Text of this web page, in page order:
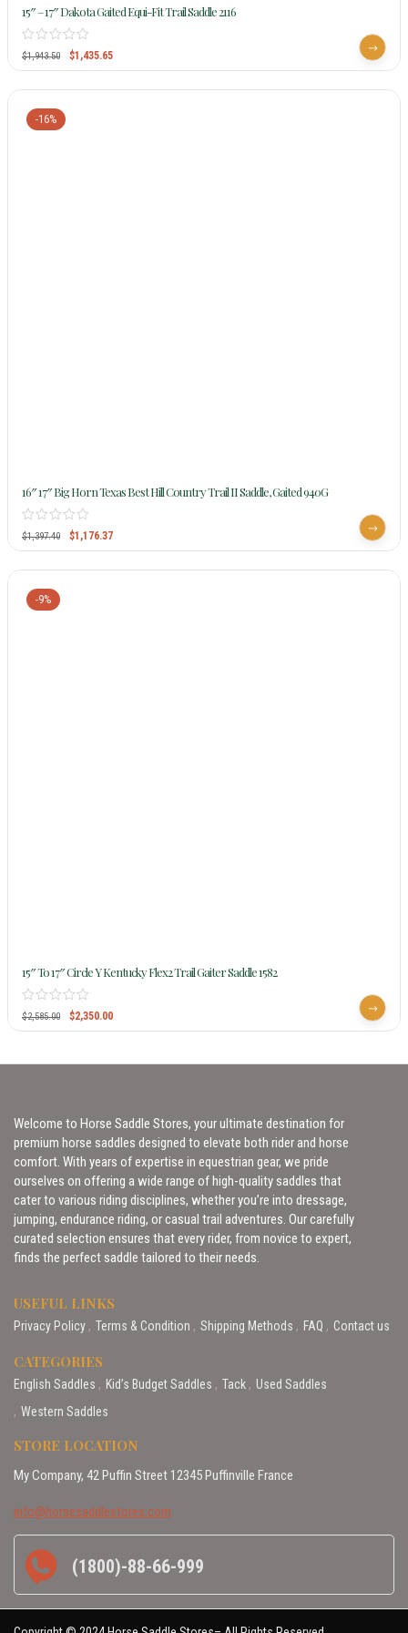
15″ – 17″ Dakota Gaited Equi-Fit Trail Saddle 2116
$1,943.50 $1,435.65
-16%
16″ 17″ Big Horn Texas Best Hill Country Trail II Saddle, Gaited 940G
$1,397.40 $1,176.37
-9%
15″ To 17″ Circle Y Kentucky Flex2 Trail Gaiter Saddle 1582
$2,585.00 $2,350.00
Welcome to Horse Saddle Stores, your ultimate destination for
premium horse saddles designed to elevate both rider and horse
comfort. With years of expertise in equestrian gear, we pride
ourselves on offering a wide range of high-quality saddles that
cater to various riding disciplines, whether you’re into dressage,
jumping, endurance riding, or casual trail adventures. Our carefully
curated selection ensures that every rider, from novice to expert,
finds the perfect saddle tailored to their needs.
USEFUL LINKS
Privacy Policy Terms & Condition Shipping Methods FAQ Contact us
CATEGORIES
English Saddles Kid’s Budget Saddles Tack
Used Saddles
Western Saddles
STORE LOCATION
My Company, 42 Puffin Street 12345 Puffinville France
info@horsesaddlestores.com
(1800)-88-66-999